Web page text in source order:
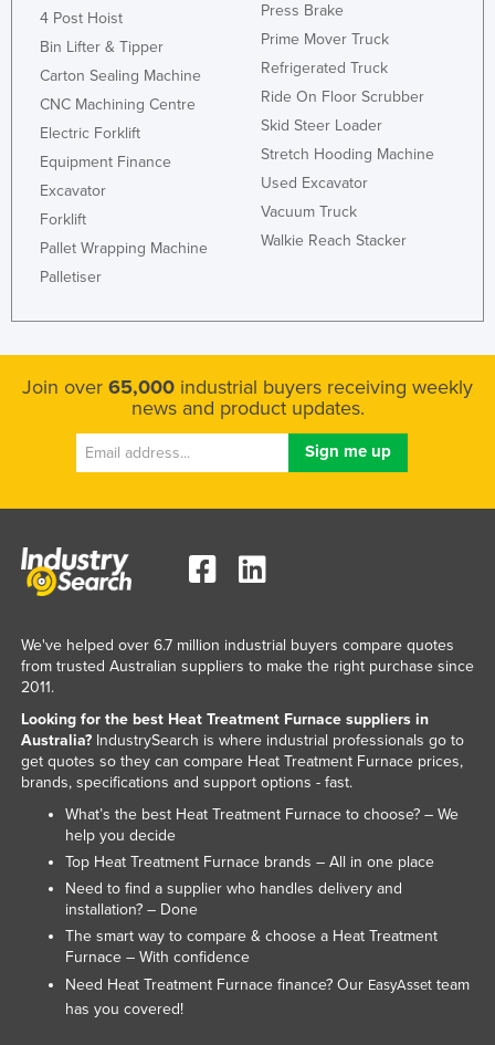
India
Indonesia
Iran
Israel
Italy
Jamaica
Japan
Jordan
Kazakhstan
Kiribati
Kosovo
Kyrgyzstan
Laos
Latvia
Lebanon
Lesotho
Liberia
Libya
Liechtenstein
Luxembourg
Macedonia
4 Post Hoist
Bin Lifter & Tipper
Carton Sealing Machine
CNC Machining Centre
Electric Forklift
Equipment Finance
Excavator
Forklift
Pallet Wrapping Machine
Palletiser
Press Brake
Prime Mover Truck
Refrigerated Truck
Ride On Floor Scrubber
Skid Steer Loader
Stretch Hooding Machine
Used Excavator
Vacuum Truck
Walkie Reach Stacker
Join over 65,000 industrial buyers receiving weekly
news and product updates.
We've helped over 6.7 million industrial buyers compare quotes
from trusted Australian suppliers to make the right purchase since
2011.
Looking for the best Heat Treatment Furnace suppliers in
Australia?IndustrySearch is where industrial professionals go to
get quotes so they can compare Heat Treatment Furnace prices,
brands, specifications and support options - fast.
What’s the best Heat Treatment Furnace to choose? – We
help you decide
Top Heat Treatment Furnace brands – All in one place
Need to find a supplier who handles delivery and
installation? – Done
The smart way to compare & choose a Heat Treatment
Furnace – With confidence
Need Heat Treatment Furnace finance? Our EasyAssetteam
has you covered!